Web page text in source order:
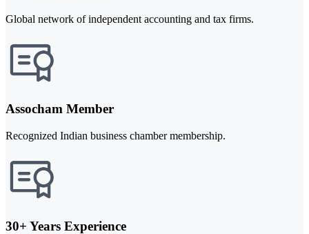
Global network of independent accounting and tax firms.
Assocham Member
Recognized Indian business chamber membership.
30+ Years Experience